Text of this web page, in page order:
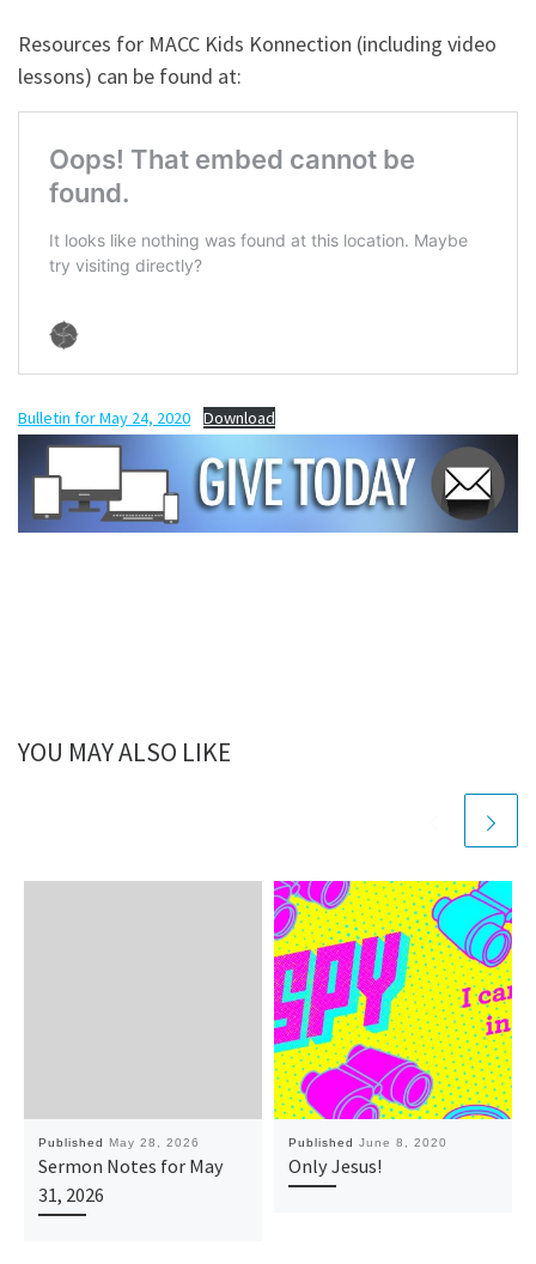
Resources for MACC Kids Konnection (including video
lessons) can be found at:
Bulletin for May 24, 2020 Download
YOU MAY ALSO LIKE
Published May 28, 2026
Sermon Notes for May
31, 2026
Published June 8, 2020
Only Jesus!